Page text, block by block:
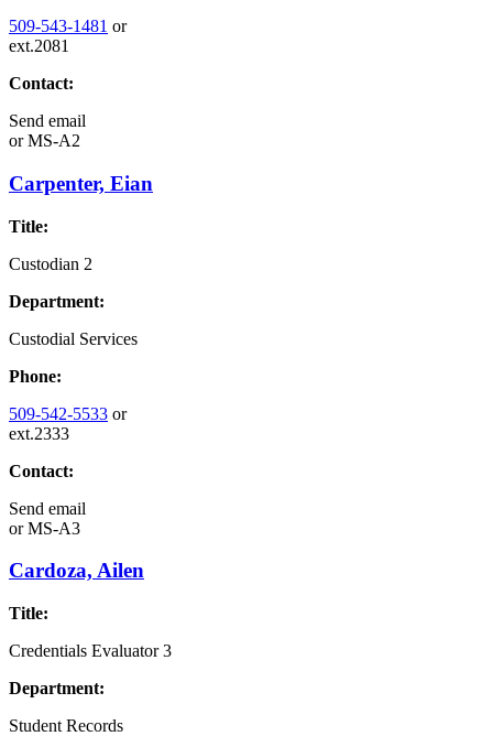
509-543-1481 or
ext.2081
Contact:
Send email
orMS-A2
Carpenter, Eian
Title:
Custodian 2
Department:
Custodial Services
Phone:
509-542-5533 or
ext.2333
Contact:
Send email
orMS-A3
Cardoza, Ailen
Title:
Credentials Evaluator 3
Department:
Student Records